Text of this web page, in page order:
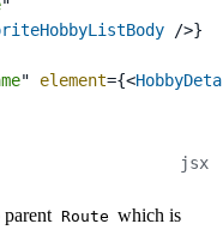
"
/>}
" element={<
parent Route which is